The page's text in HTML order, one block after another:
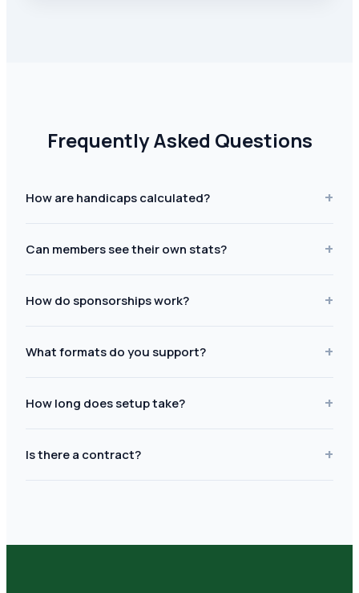
Frequently Asked Questions
How are handicaps calculated? +
Can members see their own stats? +
How do sponsorships work? +
What formats do you support? +
How long does setup take? +
Is there a contract? +